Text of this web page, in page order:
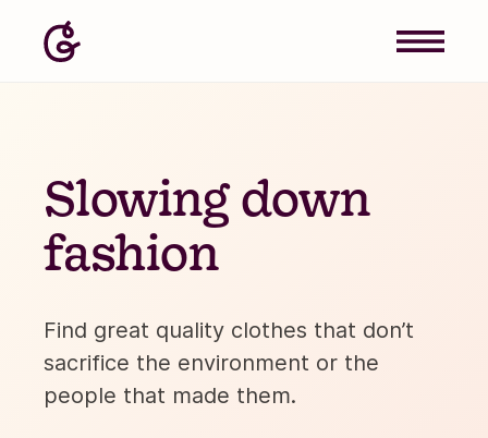
Slowing down
fashion
Find great quality clothes that don’t
sacrifice the environment or the
people that made them.